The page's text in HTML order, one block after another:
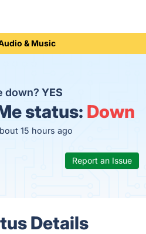
& Music
down? YES
status: Down
15 hours ago
Report an Issue
Details